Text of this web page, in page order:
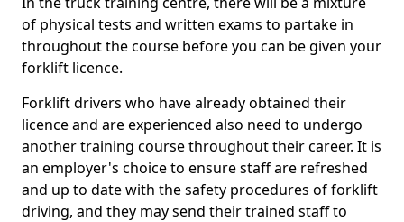
of physical tests and written exams to partake in
throughout the course before you can be given your
forklift licence.
Forklift drivers who have already obtained their
licence and are experienced also need to undergo
another training course throughout their career. It is
an employer's choice to ensure staff are refreshed
and up to date with the safety procedures of forklift
driving, and they may send their trained staff to